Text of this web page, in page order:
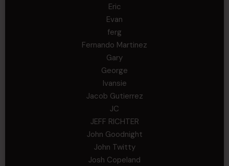
Eric
Evan
ferg
Fernando Martinez
Gary
George
Ivansie
Jacob Gutierrez
JC
JEFF RICHTER
John Goodnight
John Twitty
Josh Copeland